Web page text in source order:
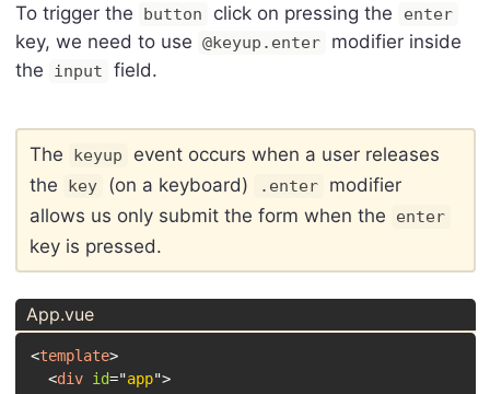
To trigger the button click on pressing the enter
key, we need to use @keyup.enter
modifier inside
the
input field.
The keyup
event occurs when a user releases
the
key (on a keyboard) .enter
modifier
allows us only submit the form when the
enter
key is pressed.
App.vue
<template>
<div id="app">